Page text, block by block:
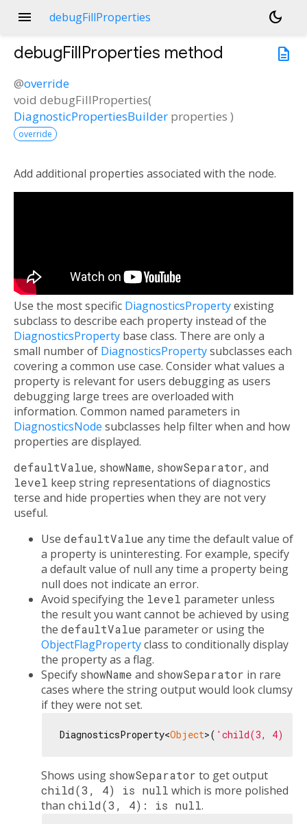
menu debugFillProperties
dark_mode
description
debugFillProperties method
@override
void debugFillProperties(
DiagnosticPropertiesBuilder properties )
override
Add additional properties associated with the node.
Use the most specific DiagnosticsPropertyexisting
subclass to describe each property instead of the
DiagnosticsProperty base class. There are only a
small number of DiagnosticsPropertysubclasses each
covering a common use case. Consider what values a
property is relevant for users debugging as users
debugging large trees are overloaded with
information. Common named parameters in
DiagnosticsNode subclasses help filter when and how
properties are displayed.
defaultValue, showName, showSeparator, and
level keep string representations of diagnostics
terse and hide properties when they are not very
useful.
Use defaultValue any time the default value of
a property is uninteresting. For example, specify
a default value of null any time a property being
null does not indicate an error.
Avoid specifying the level parameter unless
the result you want cannot be achieved by using
the defaultValue parameter or using the
ObjectFlagPropertyclass to conditionally display
the property as a flag.
Specify showName and showSeparator in rare
cases where the string output would look clumsy
if they were not set.
DiagnosticsProperty<Object>( 'child(3, 4)'
Shows using showSeparator to get output
child(3, 4) is null which is more polished
than child(3, 4): is null.